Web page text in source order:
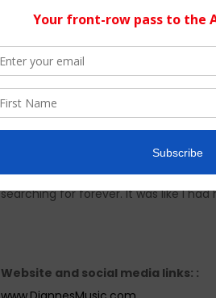
My current album Lemonade
is collection of songs from a genre I
and the struggles of life and the
poisonous spider (Brown Recluse). I
for my mind to go and escape.Music
This album is very special to me.
distribution contract with Warner
searching for forever. It was like I
Website and social media links: :